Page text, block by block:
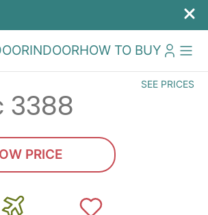
INDOORHOW TO BUY
SEE PRICES
3388
PRICE